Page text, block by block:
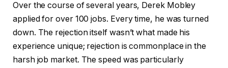
Over the course of several years, Derek Mobley
applied for over 100 jobs. Every time, he was turned
down. The rejection itself wasn’t what made his
experience unique; rejection is commonplace in the
harsh job market. The speed was particularly